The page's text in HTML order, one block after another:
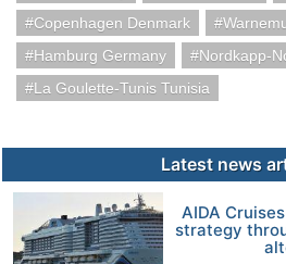
Copenhagen Denmark
Hamburg Germany
Nordkapp-
La Goulette-Tunis Tunisia
Latest news
AIDA
strategy